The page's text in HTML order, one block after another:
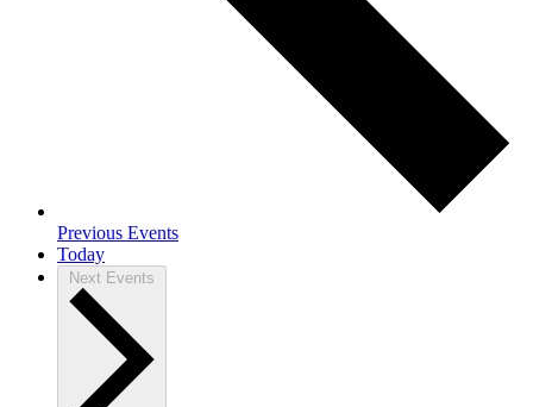
Previous Events
Today
Next Events